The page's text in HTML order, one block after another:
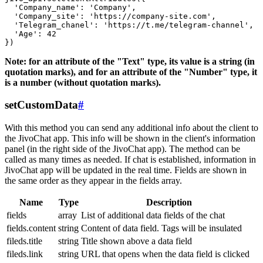
  'Company_name': 'Company',
  'Company_site': 'https://company-site.com',
  'Telegram_chanel': 'https://t.me/telegram-channel',
  'Age': 42
Note: for an attribute of the "Text" type, its value is a string (in
quotation marks), and for an attribute of the "Number" type, it
is a number (without quotation marks).
setCustomData#
With this method you can send any additional info about the client to
the JivoChat app. This info will be shown in the client's information
panel (in the right side of the JivoChat app). The method can be
called as many times as needed. If chat is established, information in
JivoChat app will be updated in the real time. Fields are shown in
the same order as they appear in the fields array.
Name Type
Description
fields
array List of additional data fields of the chat
fields.content string Content of data field. Tags will be insulated
fileds.title
string Title shown above a data field
fileds.link
string URL that opens when the data field is clicked